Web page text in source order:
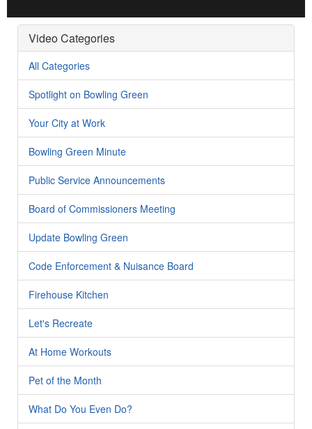
Video Categories
All Categories
Spotlight on Bowling Green
Your City at Work
Bowling Green Minute
Public Service Announcements
Board of Commissioners Meeting
Update Bowling Green
Code Enforcement & Nuisance Board
Firehouse Kitchen
Let's Recreate
At Home Workouts
Pet of the Month
What Do You Even Do?